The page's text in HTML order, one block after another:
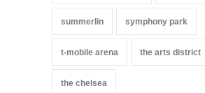
summerlin symphony park
t-mobile arena the arts district
the chelsea